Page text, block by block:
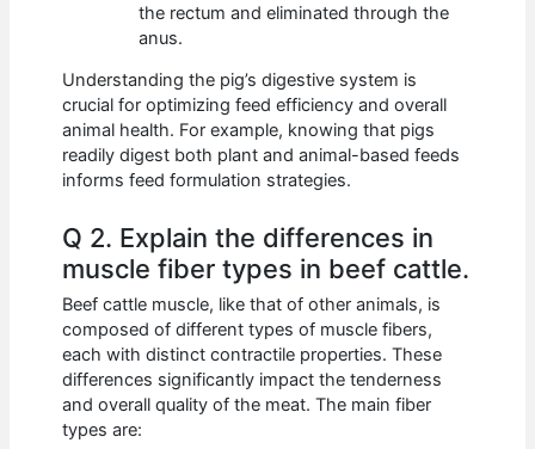
the rectum and eliminated through the
anus.
Understanding the pig’s digestive system is
crucial for optimizing feed efficiency and overall
animal health. For example, knowing that pigs
readily digest both plant and animal-based feeds
informs feed formulation strategies.
Q 2. Explain the differences in
muscle fiber types in beef cattle.
Beef cattle muscle, like that of other animals, is
composed of different types of muscle fibers,
each with distinct contractile properties. These
differences significantly impact the tenderness
and overall quality of the meat. The main fiber
types are: